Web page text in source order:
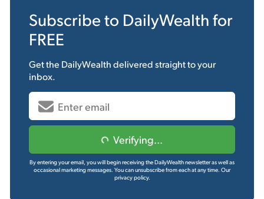
Subscribe to DailyWealth for
FREE
Get the DailyWealthdelivered straight to your
inbox.
Verifying...
By entering your email, you will begin receiving the DailyWealth newsletter as well as
occasional marketing messages. You can unsubscribe from each at any time. Our
privacy policy.